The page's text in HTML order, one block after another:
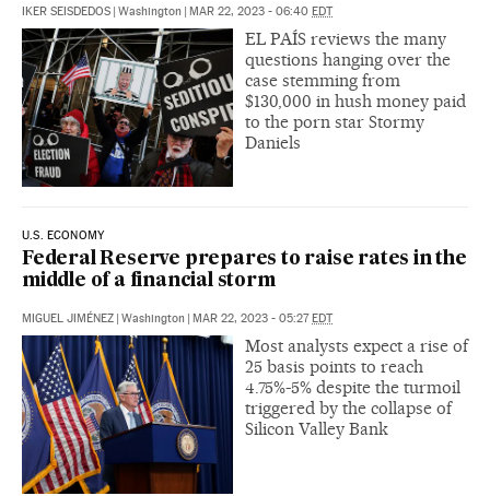
IKER SEISDEDOS | Washington | MAR 22, 2023 - 06:40 EDT
EL PAÍS reviews the many
questions hanging over the
case stemming from
$130,000 in hush money paid
to the porn star Stormy
Daniels
U.S. ECONOMY
Federal Reserve prepares to raise rates in the
middle of a financial storm
MIGUEL JIMÉNEZ | Washington | MAR 22, 2023 - 05:27EDT
Most analysts expect a rise of
25 basis points to reach
4.75%-5% despite the turmoil
triggered by the collapse of
Silicon Valley Bank